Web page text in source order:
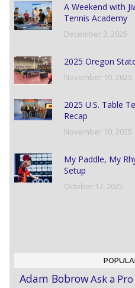
A Weekend with
Tennis Academy
December 3, 2025
2025 Oregon
November 10, 2025
2025 U.S. Table
Recap
November 10, 2025
My Paddle, My
Setup
October 17, 2025
Adam BobrowAsk a